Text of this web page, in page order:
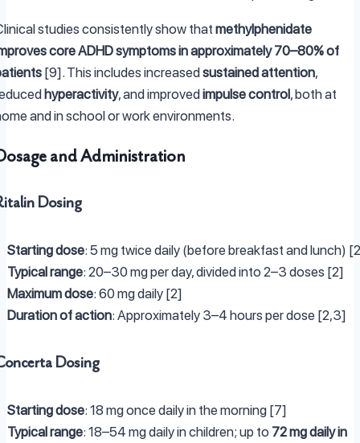
studies consistently show that methylphenidate
core ADHD symptoms in approximately 70–80% of
[9]. This includes increasedsustained attention,
hyperactivity, and improvedimpulse control, both at
and in school or work environments.
and Administration
Dosing
Starting dose: 5 mg twice daily (before breakfast and lunch)
Typical range: 20–30 mg per day, divided into 2–3 doses [2]
Maximum dose: 60 mg daily [2]
Duration of action: Approximately 3–4 hours per dose [2,3]
Dosing
Starting dose: 18 mg once daily in the morning [7]
Typical range: 18–54 mg daily in children; up to 72 mg daily in